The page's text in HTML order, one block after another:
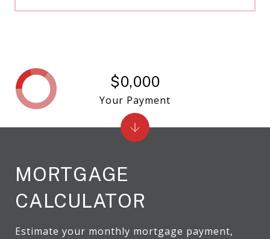
MORTGAGE
CALCULATOR
Estimate your monthly mortgage payment,
$0,000
Your Payment